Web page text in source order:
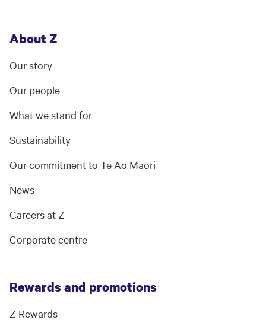
About Z
Our story
Our people
What we stand for
Sustainability
Our commitment to Te Ao Māori
News
Careers at Z
Corporate centre
Rewards and promotions
Z Rewards